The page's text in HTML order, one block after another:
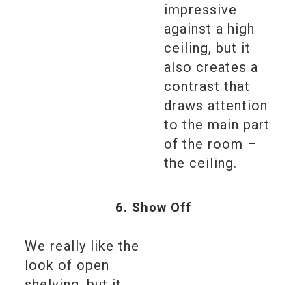
impressive
against a high
ceiling, but it
also creates a
contrast that
draws attention
to the main part
of the room –
the ceiling.
6. Show Off
We really like the
look of open